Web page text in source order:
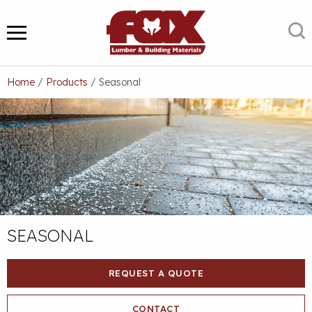
to
content
MENU
Home / Products / Seasonal
SEASONAL
REQUEST A QUOTE
CONTACT